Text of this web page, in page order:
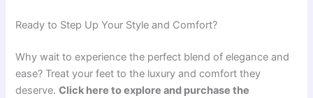
Ready to Step Up Your Style and Comfort?
Why wait to experience the perfect blend of elegance and
ease? Treat your feet to the luxury and comfort they
deserve.Click here to explore and purchase the